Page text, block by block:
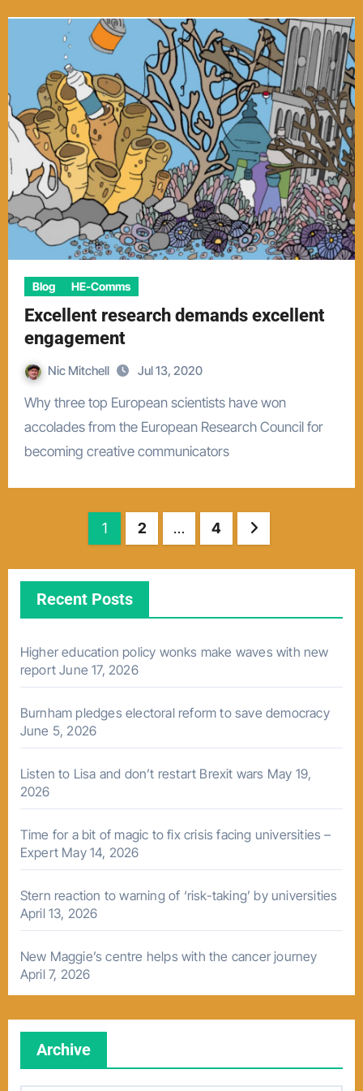
Blog HE-Comms
Excellent research demands excellent
engagement
Nic Mitchell Jul 13, 2020
Why three top European scientists have won
accolades from the European Research Council for
becoming creative communicators
pagination
1 2 … 4
Recent Posts
Higher education policy wonks make waves with new
report June 17, 2026
Burnham pledges electoral reform to save democracy
June 5, 2026
Listen to Lisa and don’t restart Brexit wars May 19,
2026
Time for a bit of magic to fix crisis facing universities –
Expert May 14, 2026
Stern reaction to warning of ‘risk-taking’ by universities
April 13, 2026
New Maggie’s centre helps with the cancer journey
April 7, 2026
Archive